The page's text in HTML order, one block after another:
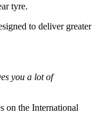
tyre.
to deliver greater
you a lot of
on the International